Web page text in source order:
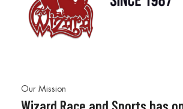
Our Mission